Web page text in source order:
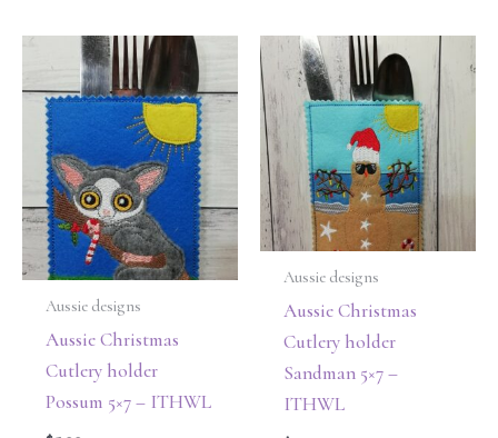
Aussie designs
Aussie Christmas
Cutlery holder
Possum 5×7 – ITHWL
Aussie designs
Aussie Christmas
Cutlery holder
Sandman 5×7 –
ITHWL